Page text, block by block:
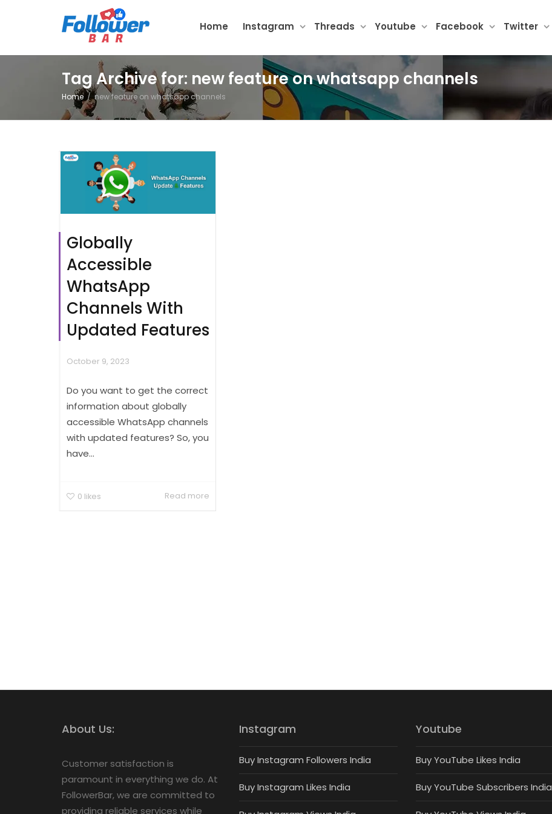
Home Instagram Threads Youtube Facebook Twitter
Tag Archive for: new feature on whatsapp channels
Home new feature on whatsapp channels
Globally
Accessible
WhatsApp
Channels With
Updated Features
October 9, 2023
Do you want to get the correct
information about globally
accessible WhatsApp channels
with updated features? So, you
have...
0 likes Read more
About Us:
Customer satisfaction is
paramount in everything we do. At
FollowerBar, we are committed to
providing reliable services while
Instagram
Buy Instagram Followers India
Buy Instagram Likes India
Youtube
Buy YouTube Likes India
Buy YouTube Subscribers India